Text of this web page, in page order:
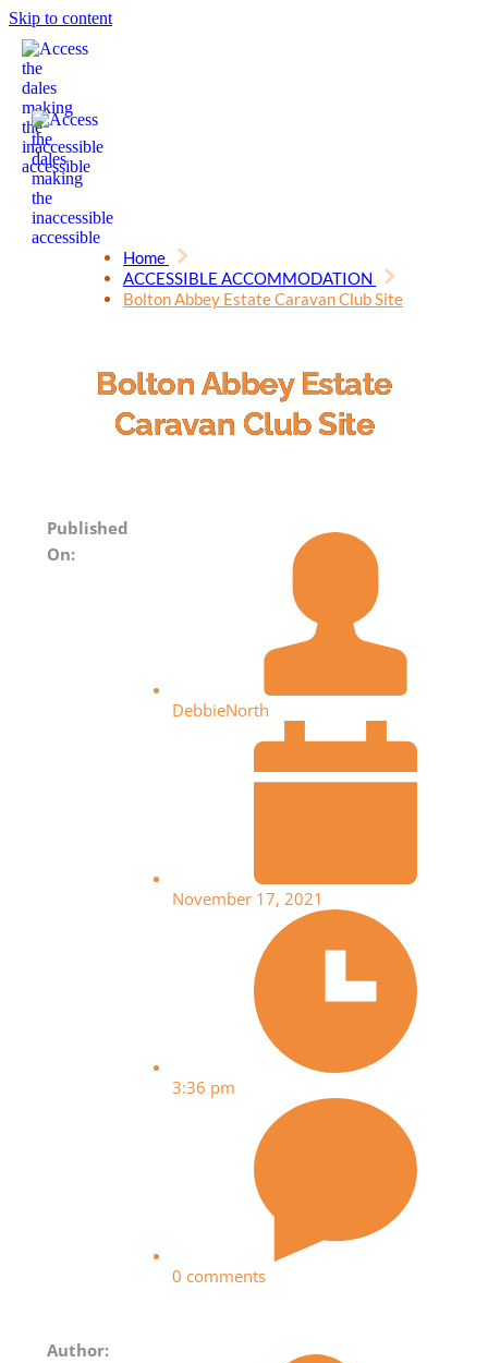
Skip to content
Home
ACCESSIBLE ACCOMMODATION
Bolton Abbey Estate Caravan Club Site
Bolton Abbey Estate
Caravan Club Site
Published
On:
DebbieNorth
November 17, 2021
3:36 pm
0 comments
Author: